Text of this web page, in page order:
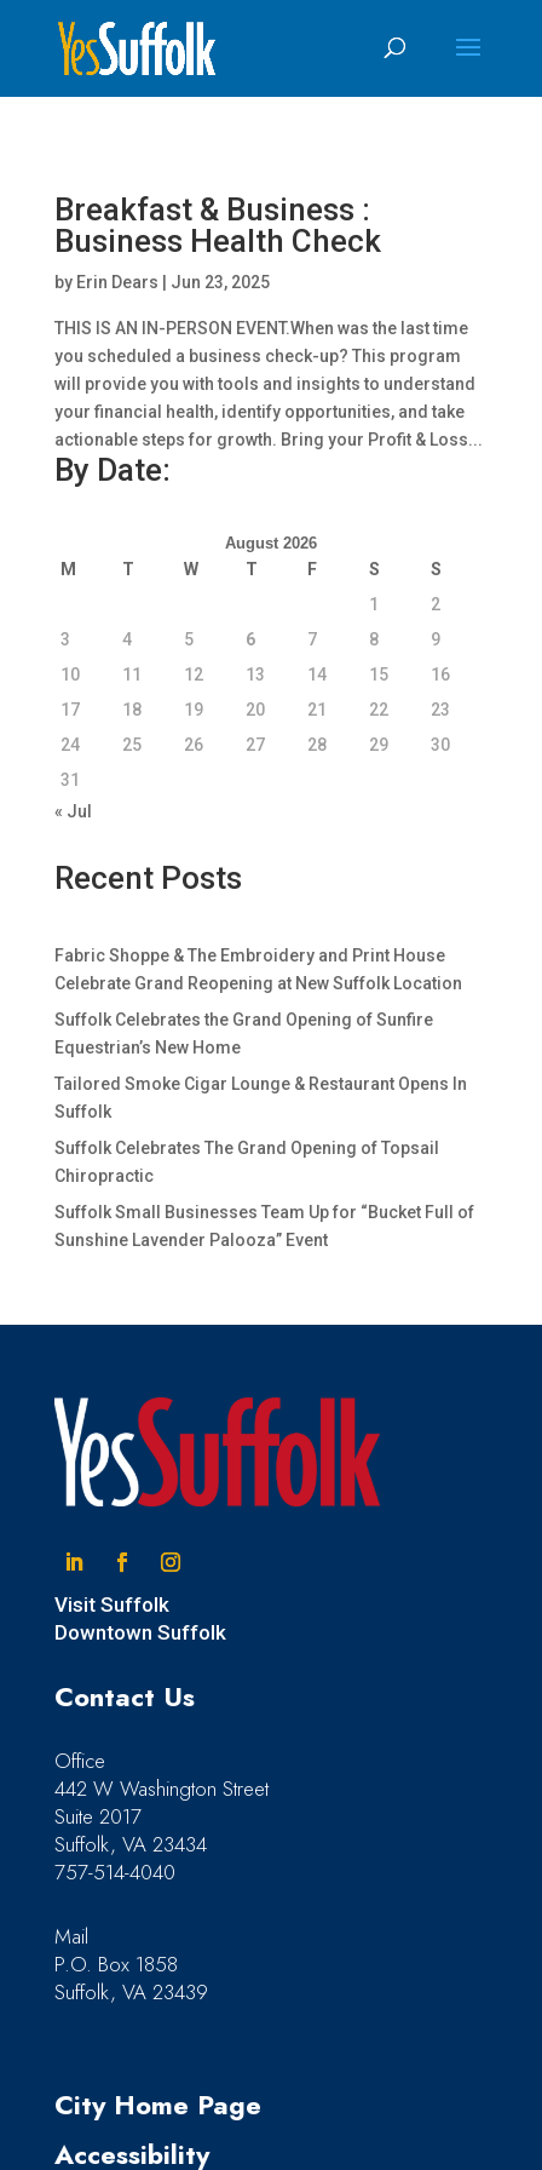
Content
Breakfast & Business :
Business Health Check
by Erin Dears Jun 23, 2025
THIS IS AN IN-PERSON EVENT.When was the last time
you scheduled a business check-up? This program
will provide you with tools and insights to understand
your financial health, identify opportunities, and take
actionable steps for growth. Bring your Profit & Loss...
By Date:
August 2026
M T W T F S
S
1
2
3
4 5 6 7 8
9
10
11 12 13 14 15
16
17
18 19 20 21 22
23
24
25 26 27 28 29
30
31
« Jul
Recent Posts
Fabric Shoppe & The Embroidery and Print House
Celebrate Grand Reopening at New Suffolk Location
Suffolk Celebrates the Grand Opening of Sunfire
Equestrian’s New Home
Tailored Smoke Cigar Lounge & Restaurant Opens In
Suffolk
Suffolk Celebrates The Grand Opening of Topsail
Chiropractic
Suffolk Small Businesses Team Up for “Bucket Full of
Sunshine Lavender Palooza” Event
Visit Suffolk
Downtown Suffolk
Contact Us
Office
442 W Washington Street
Suite 2017
Suffolk, VA 23434
757-514-4040
Mail
P.O. Box 1858
Suffolk, VA 23439
City Home Page
Accessibility